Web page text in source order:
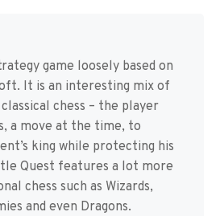
game loosely based on
It is an interesting mix of
chess – the player
a move at the time, to
king while protecting his
Quest features a lot more
chess such as Wizards,
and even Dragons.